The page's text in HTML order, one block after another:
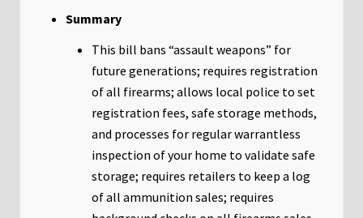
Summary
This bill bans “assault weapons” for
future generations; requires registration
of all firearms; allows local police to set
registration fees, safe storage methods,
and processes for regular warrantless
inspection of your home to validate safe
storage; requires retailers to keep a log
of all ammunition sales; requires